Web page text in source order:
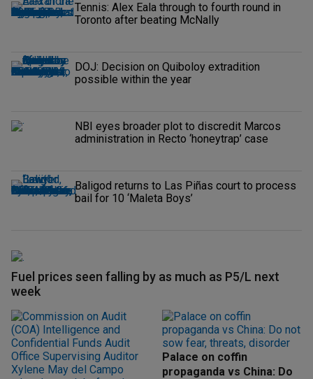
Tennis: Alex Eala through to fourth round in
Toronto after beating McNally
DOJ: Decision on Quiboloy extradition
possible within the year
NBI eyes broader plot to discredit Marcos
administration in Recto ‘honeytrap’ case
Baligod returns to Las Piñas court to process
bail for 10 ‘Maleta Boys’
Fuel prices seen falling by as much as P5/L next
week
Palace on coffin
propaganda vs China: Do